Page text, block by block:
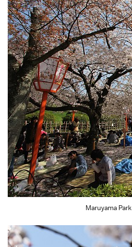
Maruyama Park